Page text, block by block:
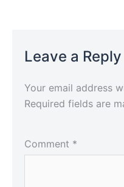
Leave a Reply
Your email address
Required fields are
Comment *